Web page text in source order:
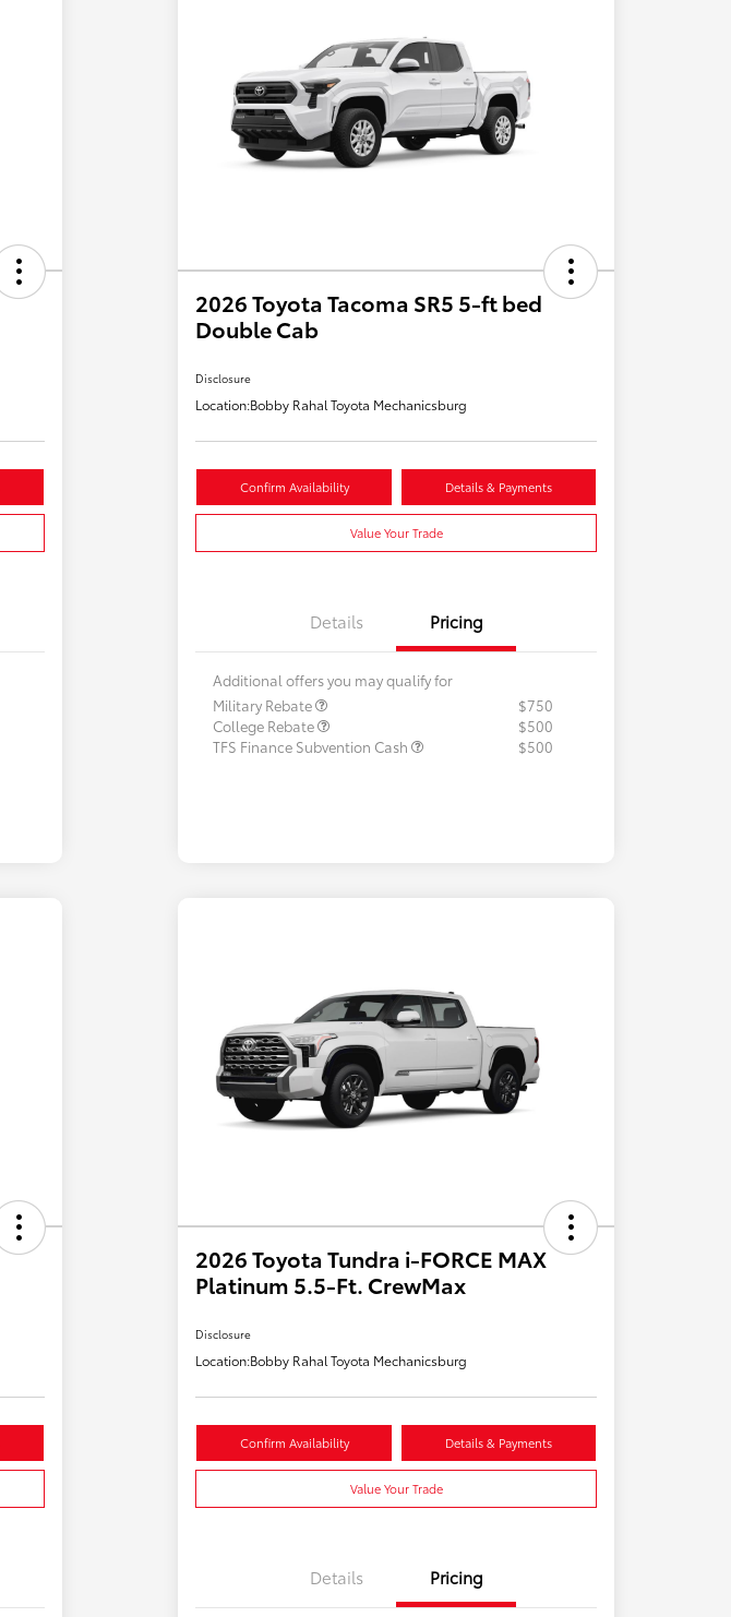
2026 Toyota Tacoma SR5 5-ft bed
Double Cab
Disclosure
Location:Bobby Rahal Toyota Mechanicsburg
Confirm Availability Details & Payments
Value Your Trade
Details Pricing
Additional offers you may qualify for
Military Rebate
$750
College Rebate
$500
TFS Finance Subvention Cash
$500
2026 Toyota Tundra i-FORCE MAX
Platinum 5.5-Ft. CrewMax
Disclosure
Location:Bobby Rahal Toyota Mechanicsburg
Confirm Availability Details & Payments
Value Your Trade
Details Pricing